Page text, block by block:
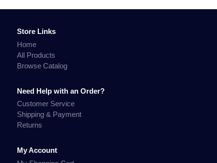
Store Links
Home
All Products
Browse Catalog
Need Help with an Order?
Customer Service
Shipping & Payment
Returns
My Account